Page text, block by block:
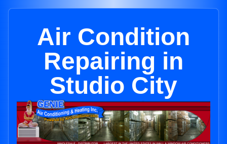
Air Condition
Repairing in
Studio City